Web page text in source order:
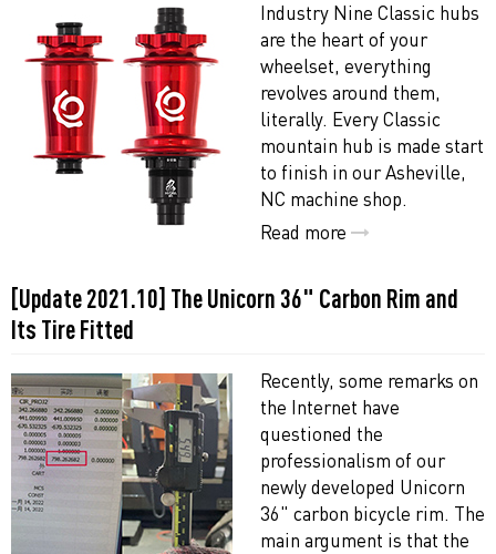
Industry Nine Classic hubs
are the heart of your
wheelset, everything
revolves around them,
literally. Every Classic
mountain hub is made start
to finish in our Asheville,
NC machine shop.
Read more
[Update 2021.10] The Unicorn 36" Carbon Rim and
Its Tire Fitted
Recently, some remarks on
the Internet have
questioned the
professionalism of our
newly developed Unicorn
36" carbon bicycle rim. The
main argument is that the